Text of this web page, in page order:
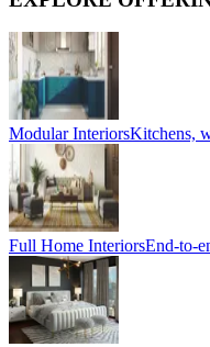
Modular InteriorsKitchens,
Full Home InteriorsEnd-to-